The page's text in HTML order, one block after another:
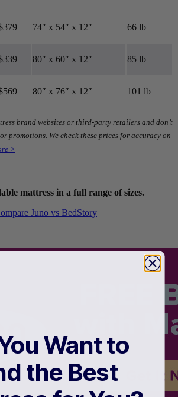
the mattress edge sinks under applied
74″ x 54″ x 12″ 66 lb
80″ x 60″ x 12″ 85 lb
80″ x 76″ x 12″ 101 lb
brand websites or third-party retailers and don’t
promotions. We check these prices for accuracy on
>
mattress in a full range of sizes.
Juno vs BedStory
Want to
the Best